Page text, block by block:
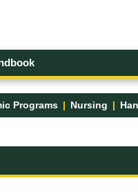
Programs Nursing